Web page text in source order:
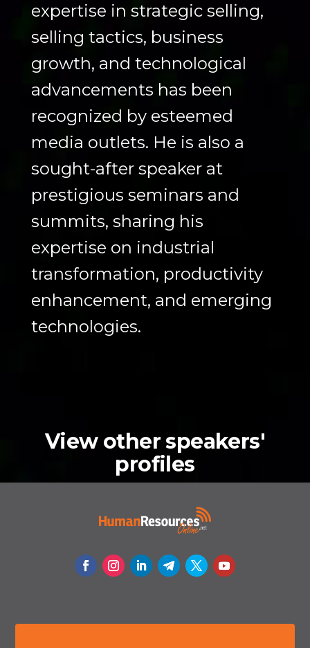
expertise in strategic selling,
selling tactics, business
growth, and technological
advancements has been
recognized by esteemed
media outlets. He is also a
sought-after speaker at
prestigious seminars and
summits, sharing his
expertise on industrial
transformation, productivity
enhancement, and emerging
technologies.
View other speakers'
profiles